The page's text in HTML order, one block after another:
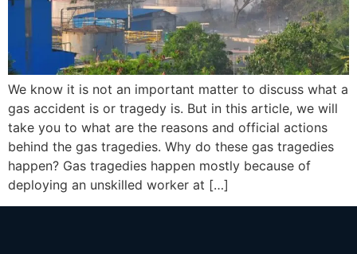
We know it is not an important matter to discuss what a
gas accident is or tragedy is. But in this article, we will
take you to what are the reasons and official actions
behind the gas tragedies. Why do these gas tragedies
happen? Gas tragedies happen mostly because of
deploying an unskilled worker at […]